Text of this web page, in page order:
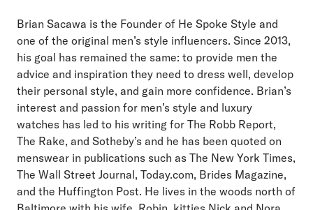
Brian Sacawa is the Founder of He Spoke Style and
one of the original men’s style influencers. Since 2013,
his goal has remained the same: to provide men the
advice and inspiration they need to dress well, develop
their personal style, and gain more confidence. Brian’s
interest and passion for men’s style and luxury
watches has led to his writing for The Robb Report,
The Rake, and Sotheby’s and he has been quoted on
menswear in publications such as The New York Times,
The Wall Street Journal, Today.com, Brides Magazine,
and the Huffington Post. He lives in the woods north of